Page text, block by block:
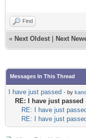
Find
« Next Oldest Next
Messages In This Thread
I have just passed - by
RE: I have just passed
RE: I have just
RE: I have just